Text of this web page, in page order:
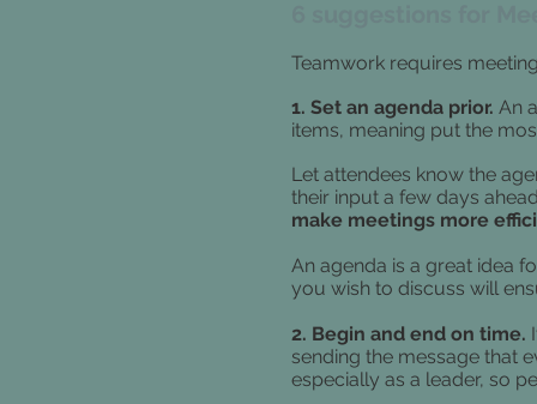
Teamwork requires
1. Set an agenda prior. An
items, meaning put the
Let attendees know the
their input a few days
make meetings more
An agenda is a great idea
you wish to discuss will
2. Begin and end on time.
sending the message that
especially as a leader, so